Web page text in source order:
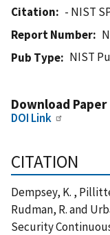
Citation
- NIST
Report Number
Pub Type
NIST
Download Paper
DOI Link
CITATION
Dempsey, K. ,
Rudman, R. and
Security